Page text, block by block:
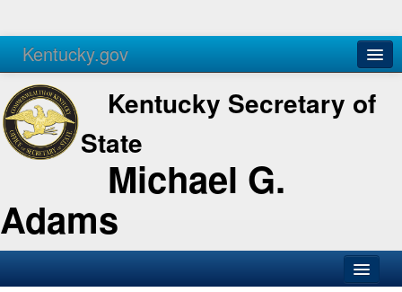
Kentucky.gov
Agencies Services
Kentucky Secretary of
State
Michael G.
Adams